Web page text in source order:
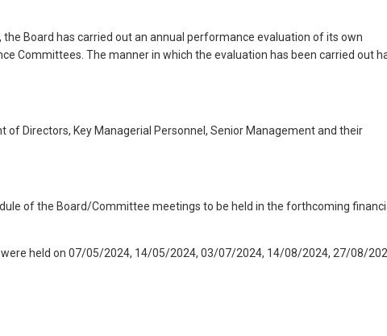
Board has carried out an annual performance evaluation of its own
Committees. The manner in which the evaluation has been carried out
Directors, Key Managerial Personnel, Senior Management and their
of the Board/Committee meetings to be held in the forthcoming
held on 07/05/2024, 14/05/2024, 03/07/2024, 14/08/2024, 27/08/